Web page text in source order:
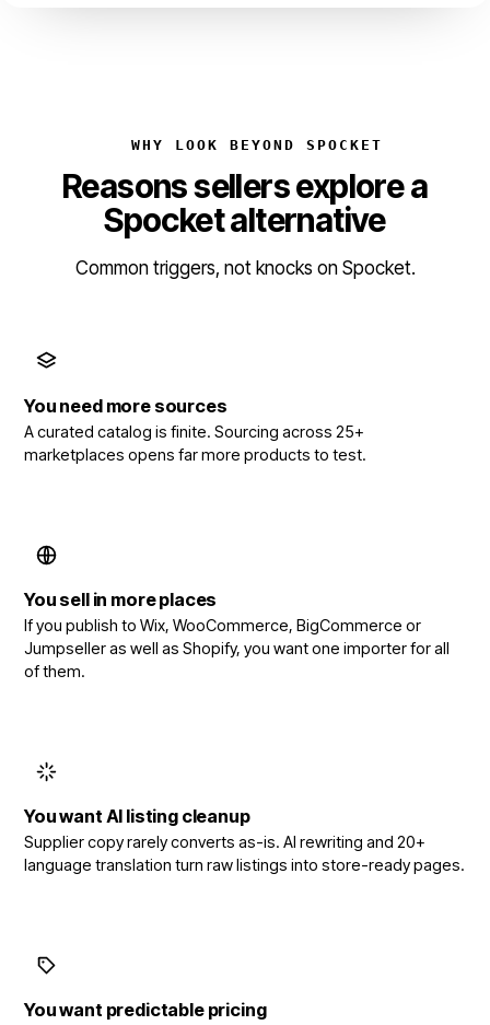
WHY LOOK BEYOND SPOCKET
Reasons sellers explore a
Spocket alternative
Common triggers, not knocks on Spocket.
You need more sources
A curated catalog is finite. Sourcing across 25+
marketplaces opens far more products to test.
You sell in more places
If you publish to Wix, WooCommerce, BigCommerce or
Jumpseller as well as Shopify, you want one importer for all
of them.
You want AI listing cleanup
Supplier copy rarely converts as-is. AI rewriting and 20+
language translation turn raw listings into store-ready pages.
You want predictable pricing